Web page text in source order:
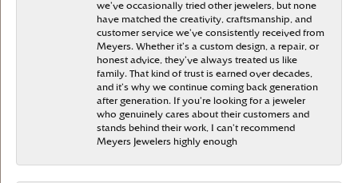
we’ve occasionally tried other jewelers, but none
have matched the creativity, craftsmanship, and
customer service we’ve consistently received from
Meyers. Whether it’s a custom design, a repair, or
honest advice, they’ve always treated us like
family. That kind of trust is earned over decades,
and it’s why we continue coming back generation
after generation. If you’re looking for a jeweler
who genuinely cares about their customers and
stands behind their work, I can’t recommend
Meyers Jewelers highly enough